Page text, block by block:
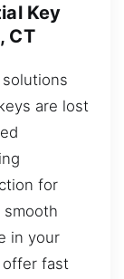
Key
CT
are lost
for
smooth
in your
offer fast